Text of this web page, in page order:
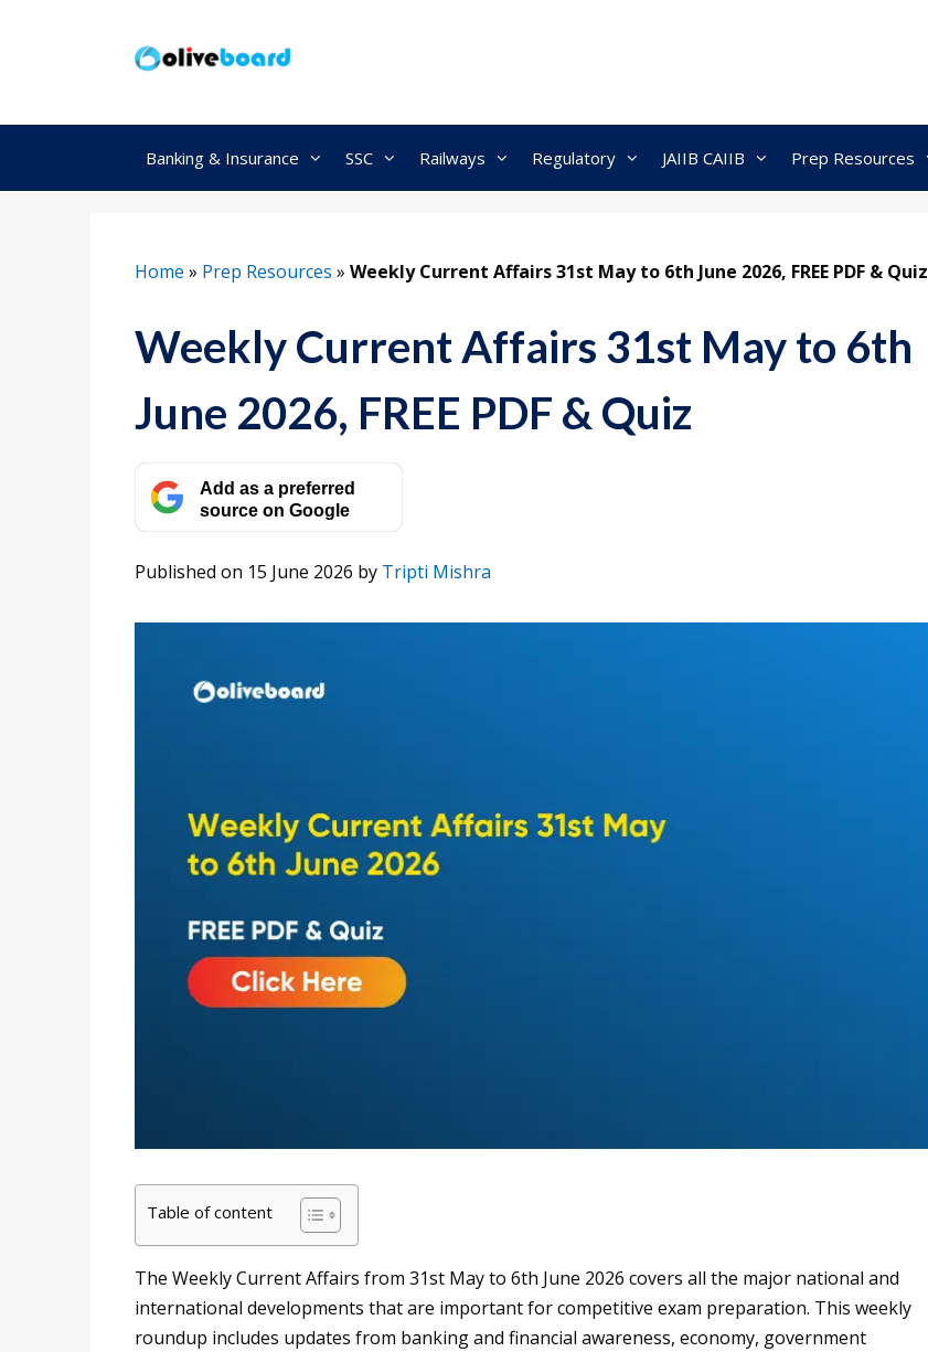
Banking & Insurance SSC Railways Regulatory JAIIB CAIIB Prep Resources
Home » Prep Resources » Weekly Current Affairs 31st May to 6th June 2026, FREE PDF & Quiz
Weekly Current Affairs 31st May to 6th
June 2026, FREE PDF & Quiz
Add as a preferred
source on Google
Published on 15 June 2026 by Tripti Mishra
Table of content
The Weekly Current Affairs from 31st May to 6th June 2026 covers all the major national and
international developments that are important for competitive exam preparation. This weekly
roundup includes updates from banking and financial awareness, economy, government